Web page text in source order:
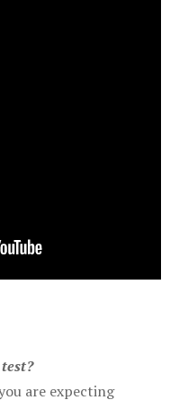
are expecting